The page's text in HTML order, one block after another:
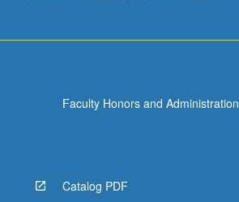
Faculty Honors and Administration
Catalog PDF